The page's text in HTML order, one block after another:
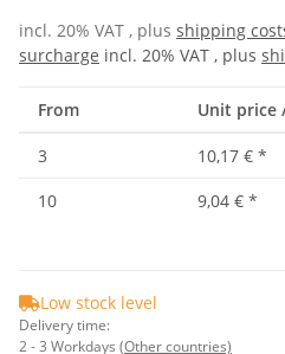
incl. 20% VAT , plus shipping
surcharge incl. 20% VAT , plus
From Unit price
3 10,17 € *
10
9,04 € *
Low stock level
Delivery time:
2 - 3 Workdays (Other countries)